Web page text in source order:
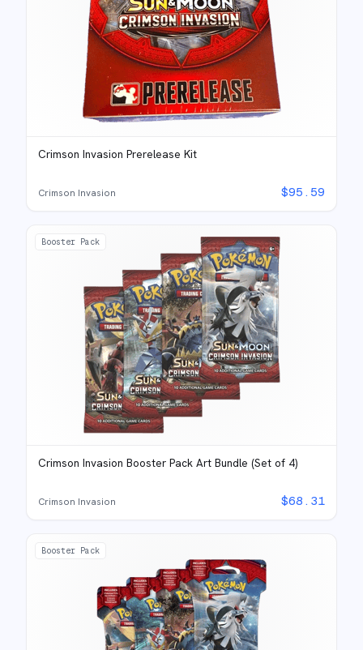
Crimson Invasion Prerelease Kit
Crimson Invasion $95.59
Booster Pack
Crimson Invasion Booster Pack Art Bundle (Set of 4)
Crimson Invasion $68.31
Booster Pack